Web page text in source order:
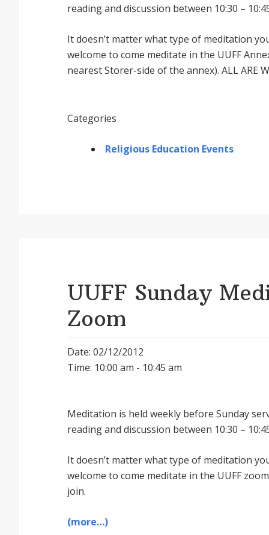
reading and discussion between 10:30 –
It doesnʼt matter what type of meditation
welcome to come meditate in the UUFF
nearest Storer-side of the annex). ALL ARE
Categories
Religious Education Events
UUFF Sunday
Zoom
Date: 02/12/2012
Time: 10:00 am - 10:45 am
Meditation is held weekly before Sunday
reading and discussion between 10:30 –
It doesnʼt matter what type of meditation
welcome to come meditate in the UUFF
join.
(more…)